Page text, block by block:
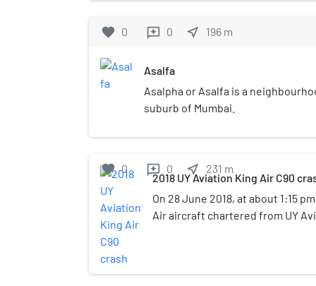
favorite 0 reviews 0 near_me 196 m
Asalfa
Asalpha or Asalfa is a
suburb of Mumbai.
favorite 0 reviews 0 near_me 231 m
2018 UY Aviation King Air C90
On 28 June 2018, at about 1:15
Air aircraft chartered from UY